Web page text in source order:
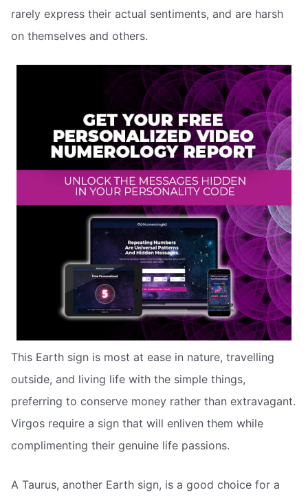
rarely express their actual sentiments, and are harsh
on themselves and others.
This Earth sign is most at ease in nature, travelling
outside, and living life with the simple things,
preferring to conserve money rather than extravagant.
Virgos require a sign that will enliven them while
complimenting their genuine life passions.
A Taurus, another Earth sign, is a good choice for a